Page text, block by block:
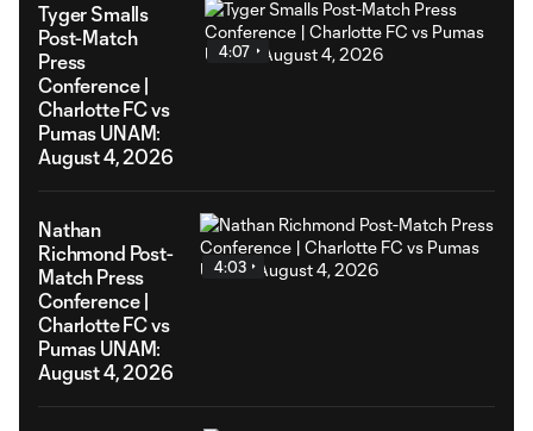
Tyger Smalls
Post-Match
Press
Conference |
Charlotte FC vs
Pumas UNAM:
August 4, 2026
4:07
Nathan
Richmond Post-
Match Press
Conference |
Charlotte FC vs
Pumas UNAM:
August 4, 2026
4:03